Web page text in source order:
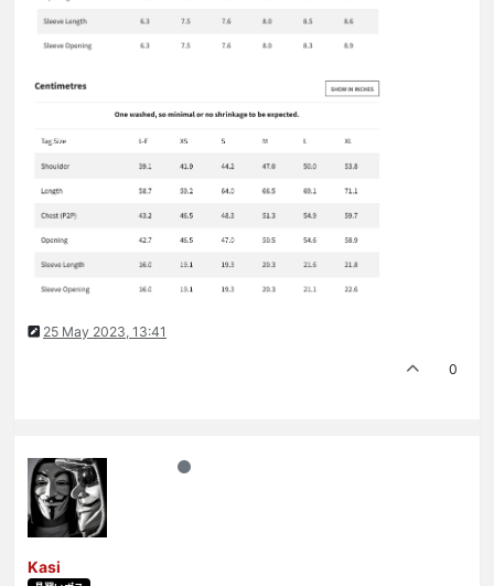
25 May 2023, 13:41
0
Kasi